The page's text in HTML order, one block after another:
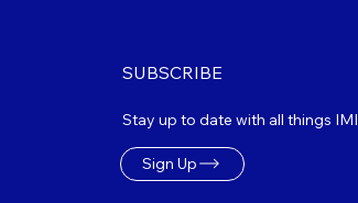
SUBSCRIBE
Stay up to date with all things IMI
Sign Up